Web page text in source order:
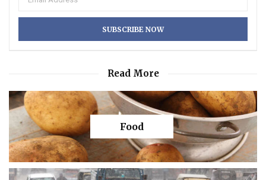
Read More
Food